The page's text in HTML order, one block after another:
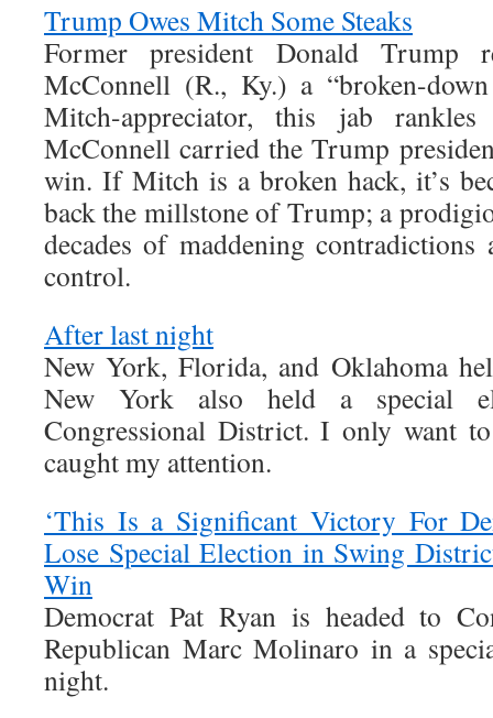
Trump Owes Mitch Some Steaks
Former president Donald Trump
McConnell (R., Ky.) a “broken-
Mitch-appreciator, this jab
McConnell carried the Trump
win. If Mitch is a broken hack, it’s
back the millstone of Trump; a
decades of maddening
control.
After last night
New York, Florida, and Oklahoma
New York also held a special
Congressional District. I only want
caught my attention.
‘This Is a Significant Victory For
Lose Special Election in Swing
Win
Democrat Pat Ryan is headed to
Republican Marc Molinaro in a
night.